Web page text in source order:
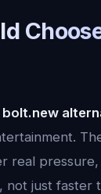
bolt.new
real pressure,
not just faster